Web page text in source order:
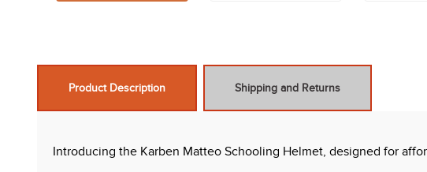
Product Description Shipping and Returns
Introducing the Karben Matteo Schooling Helmet, designed for